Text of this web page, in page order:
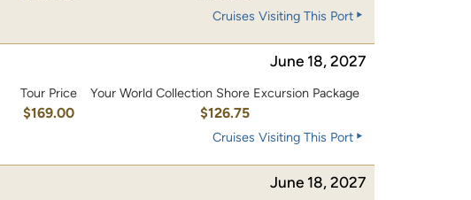
Cruises Visiting This Port
June 18, 2027
Tour Price
$169.00
Your World Collection Shore Excursion Package
$126.75
Cruises Visiting This Port
June 18, 2027